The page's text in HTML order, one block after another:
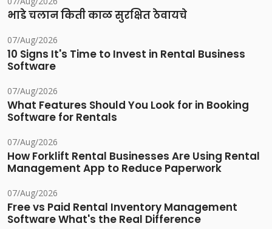
भाडे चलान किती काळ सुरक्षित ठेवायचे
07/Aug/2026
10 Signs It's Time to Invest in Rental Business
Software
07/Aug/2026
What Features Should You Look for in Booking
Software for Rentals
07/Aug/2026
How Forklift Rental Businesses Are Using Rental
Management App to Reduce Paperwork
07/Aug/2026
Free vs Paid Rental Inventory Management
Software What's the Real Difference